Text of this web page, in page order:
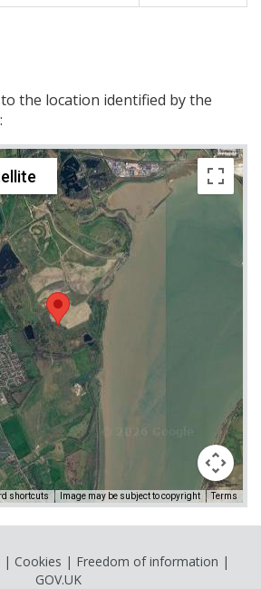
the location identified by the
shortcuts Image may be subject to copyright Terms
| Cookies | Freedom of information |
GOV.UK